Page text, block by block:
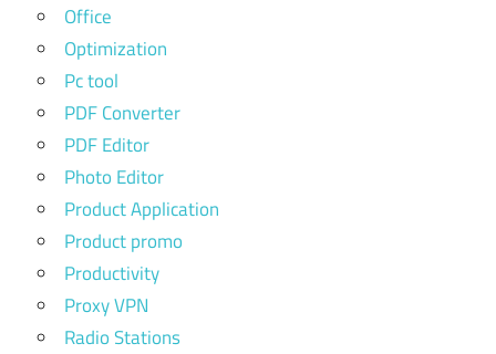
Office
Optimization
Pc tool
PDF Converter
PDF Editor
Photo Editor
Product Application
Product promo
Productivity
Proxy VPN
Radio Stations